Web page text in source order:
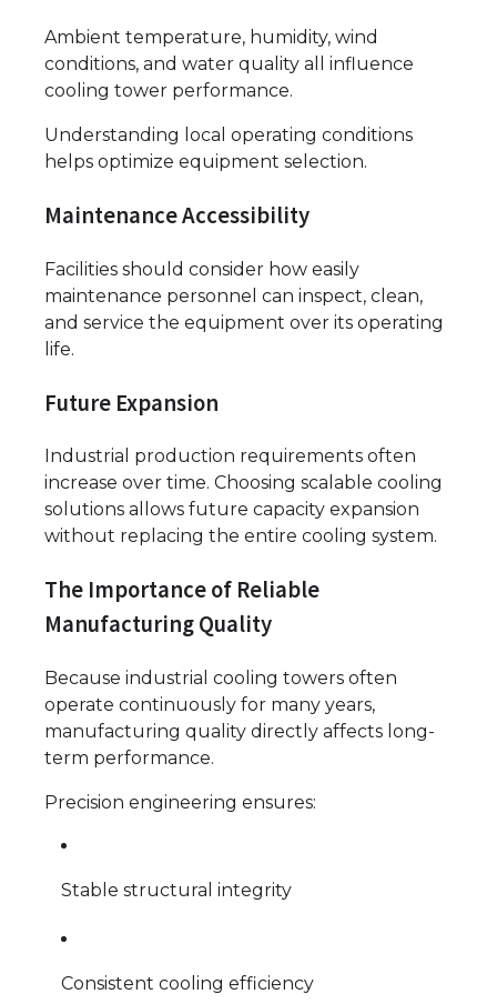
Ambient temperature, humidity, wind
conditions, and water quality all influence
cooling tower performance.
Understanding local operating conditions
helps optimize equipment selection.
Maintenance Accessibility
Facilities should consider how easily
maintenance personnel can inspect, clean,
and service the equipment over its operating
life.
Future Expansion
Industrial production requirements often
increase over time. Choosing scalable cooling
solutions allows future capacity expansion
without replacing the entire cooling system.
The Importance of Reliable
Manufacturing Quality
Because industrial cooling towers often
operate continuously for many years,
manufacturing quality directly affects long-
term performance.
Precision engineering ensures:
Stable structural integrity
Consistent cooling efficiency